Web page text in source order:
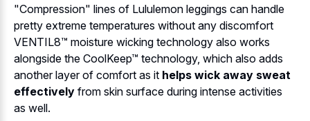
"Compression" lines of Lululemon leggings can handle
pretty extreme temperatures without any discomfort
VENTIL8™ moisture wicking technology also works
alongside the CoolKeep™ technology, which also adds
another layer of comfort as it helps wick away sweat
effectively from skin surface during intense activities
as well.